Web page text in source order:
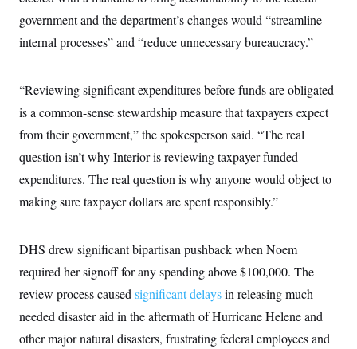
government and the department’s changes would “streamline
internal processes” and “reduce unnecessary bureaucracy.”
“Reviewing significant expenditures before funds are obligated
is a common-sense stewardship measure that taxpayers expect
from their government,” the spokesperson said. “The real
question isn’t why Interior is reviewing taxpayer-funded
expenditures. The real question is why anyone would object to
making sure taxpayer dollars are spent responsibly.”
DHS drew significant bipartisan pushback when Noem
required her signoff for any spending above $100,000. The
review process caused significant delaysin releasing much-
needed disaster aid in the aftermath of Hurricane Helene and
other major natural disasters, frustrating federal employees and